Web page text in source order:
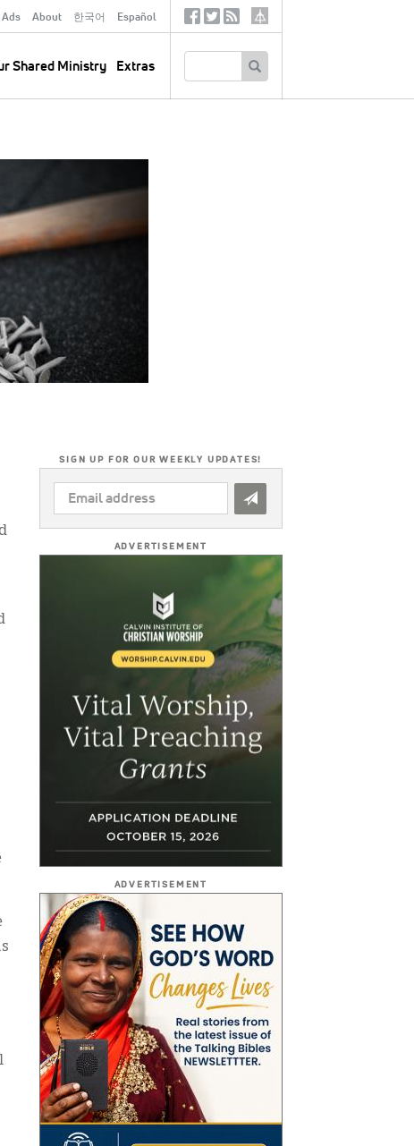
Ads About 한국어 Español
Shared Ministry Extras
SocialTertiary
SIGN UP FOR OUR WEEKLY UPDATES!
EMAIL
ADDRESS
ADVERTISEMENT
ADVERTISEMENT